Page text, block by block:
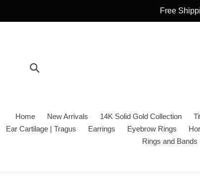
Free
Home New Arrivals 14K Solid Gold Collection
Ear Cartilage | Tragus
Earrings Eyebrow Rings
Rings and Bands